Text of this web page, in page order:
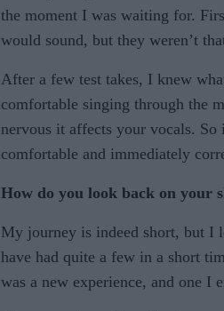
the moment I was waiting for.
would sound, but they weren’t
After a few test takes, I knew
comfortable singing through the
nervous it affects your vocals.
comfortable and immediately
How do you look back on your
My journey is indeed short, but I
have had quite a few in a short
was a new experience, and one I